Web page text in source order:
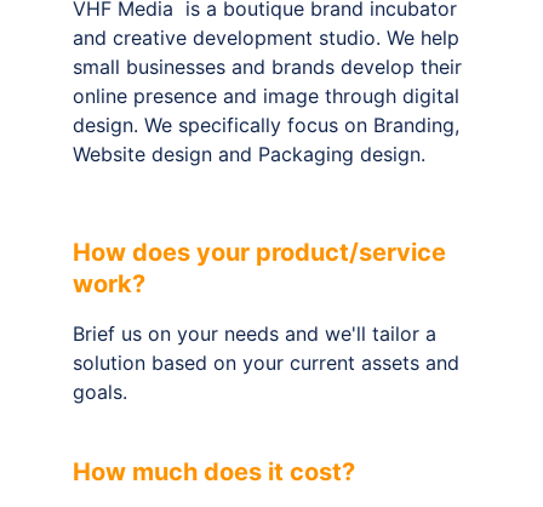
VHF Media  is a boutique brand incubator
and creative development studio. We help
small businesses and brands develop their
online presence and image through digital
design. We specifically focus on Branding,
Website design and Packaging design.
How does your product/service
work?
Brief us on your needs and we'll tailor a
solution based on your current assets and
goals.
How much does it cost?